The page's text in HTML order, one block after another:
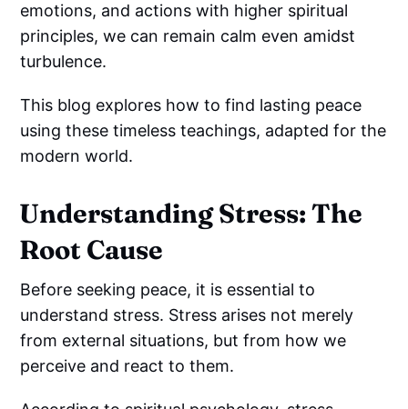
emotions, and actions with higher spiritual
principles, we can remain calm even amidst
turbulence.
This blog explores how to find lasting peace
using these timeless teachings, adapted for the
modern world.
Understanding Stress: The
Root Cause
Before seeking peace, it is essential to
understand stress. Stress arises not merely
from external situations, but from how we
perceive and react to them.